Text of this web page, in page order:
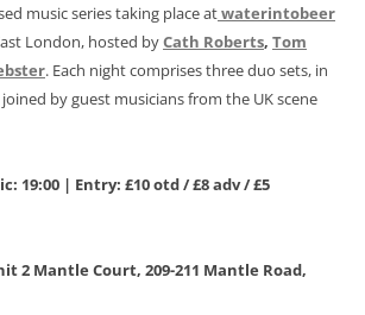
music series taking place atwaterintobeer
London, hosted byCath Roberts, Tom
. Each night comprises three duo sets, in
by guest musicians from the UK scene
19:00 | Entry: £10 otd / £8 adv / £5
2 Mantle Court, 209-211 Mantle Road,